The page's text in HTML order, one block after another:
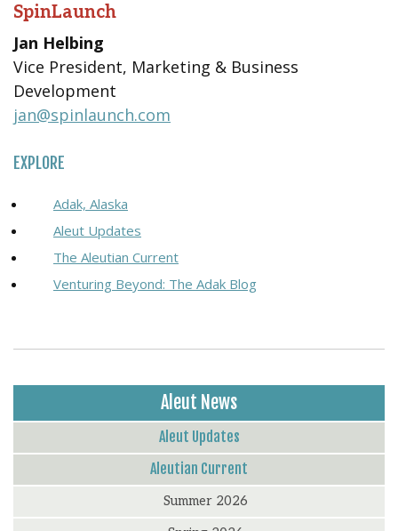
SpinLaunch
Jan Helbing
Vice President, Marketing & Business
Development
jan@spinlaunch.com
EXPLORE
Adak, Alaska
Aleut Updates
The Aleutian Current
Venturing Beyond: The Adak Blog
Aleut News
Aleut Updates
Aleutian Current
Summer 2026